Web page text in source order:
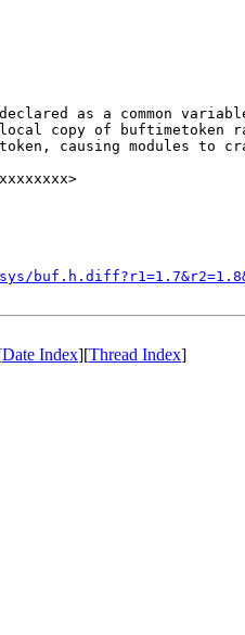
as a common
copy of buftimetoken
causing modules to
Date Index][Thread Index]